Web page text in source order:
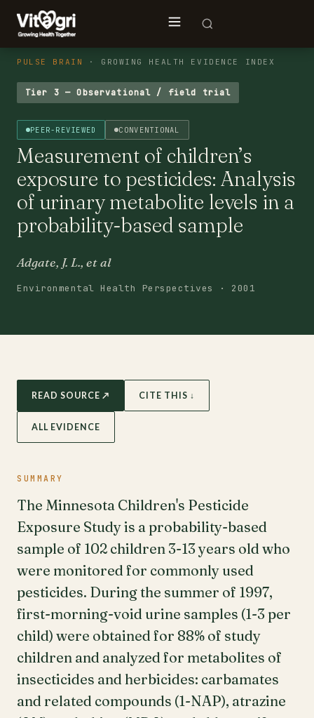
PULSE BRAIN · GROWING HEALTH EVIDENCE INDEX
Tier 3 — Observational / field trial
PEER-REVIEWED CONVENTIONAL
Measurement of children’s
exposure to pesticides: Analysis
of urinary metabolite levels in a
probability-based sample
Adgate, J. L., et al
Environmental Health Perspectives · 2001
READ SOURCE ↗ CITE THIS ↓
ALL EVIDENCE
SUMMARY
The Minnesota Children's Pesticide
Exposure Study is a probability-based
sample of 102 children 3-13 years old who
were monitored for commonly used
pesticides. During the summer of 1997,
first-morning-void urine samples (1-3 per
child) were obtained for 88% of study
children and analyzed for metabolites of
insecticides and herbicides: carbamates
and related compounds (1-NAP), atrazine